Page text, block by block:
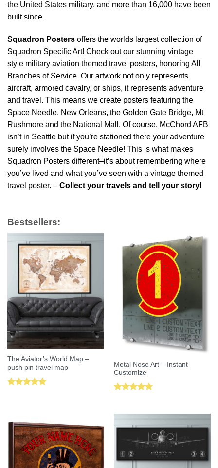
the United States military, and more than 16,000 have been
built since.
Squadron Posters offers the worlds largest collection of
Squadron Specific Art! Check out our stunning vintage
style military aviation themed travel posters, honoring All
Branches of Service. Our artwork not only represents
aircraft, armored cavalry, or ships, it represents adventure
and travel. This means we create posters featuring the
Space Needle, New Orleans, the Golden Gate Bridge, Mt
Rushmore and the National Mall. Of course, McChord AFB
isn’t in Seattle but if you’re stationed there your adventure
surely involves the Space Needle! This is what makes
Squadron Posters different–it’s about remembering where
you’ve lived and what you’ve seen with a vintage themed
travel poster. – Collect your travels and tell your story!
Bestsellers:
The Aviator’s World Map –
push pin travel map
Metal Nose Art – Instant
Customize